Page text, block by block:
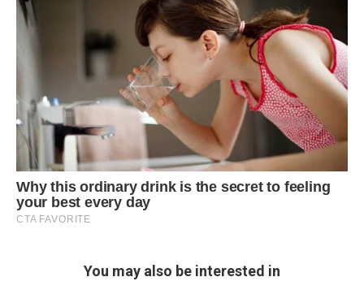
You may also be interested in